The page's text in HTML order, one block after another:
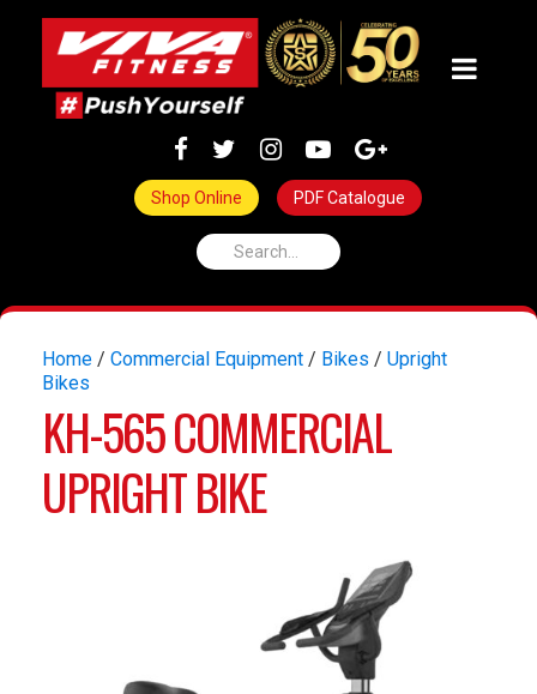
Shop Online PDF Catalogue
Home / Commercial Equipment / Bikes / Upright
Bikes
KH-565 COMMERCIAL
UPRIGHT BIKE